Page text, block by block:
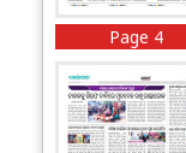
Page 4